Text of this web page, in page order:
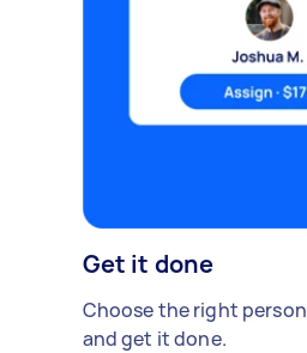
Get it done
Choose the right
and get it done.